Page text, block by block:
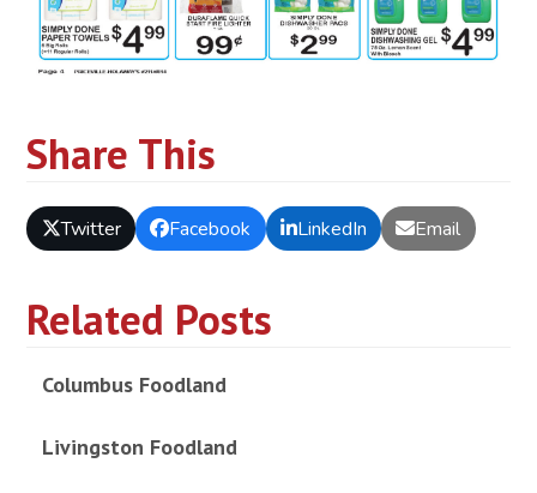
Share This
Twitter Facebook LinkedIn Email
Related Posts
Columbus Foodland
Livingston Foodland